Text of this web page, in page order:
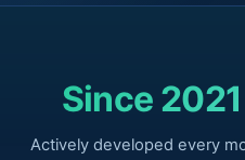
Since 2021
Actively developed every